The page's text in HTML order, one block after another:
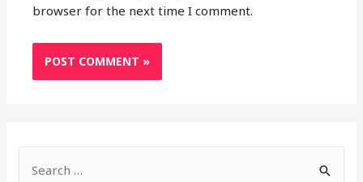
browser for the next time I comment.